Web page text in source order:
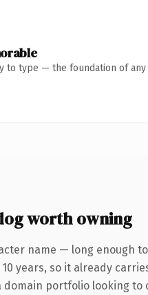
to type — the foundation of
worth owning
name — long enough
years, so it already
domain portfolio looking